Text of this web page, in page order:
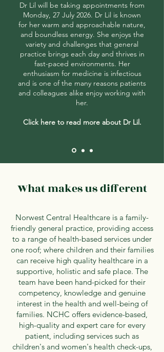
Dr Lil will be taking appointments from
Monday, 27 July 2026. Dr Lil is known
for her warm and approachable nature,
and boundless energy. She enjoys the
variety and challenges that general
practice brings each day and thrives in
fast-paced environments. Her
enthusiasm for medicine is infectious
and is one of the many reasons patients
and colleagues alike enjoy working with
her.
Click here to read more about Dr Lil.
What makes us different
Norwest Central Healthcare is a family-
friendly general practice, providing access
to a range of health-based services under
one roof; where children and their families
can receive high quality healthcare in a
supportive, holistic and safe place. The
team have been hand-picked for their
competency, knowledge and genuine
interest in the health and well-being of
families. NCHC offers evidence-based,
high-quality and expert care for every
patient, including services such as
children's and women's health check-ups,